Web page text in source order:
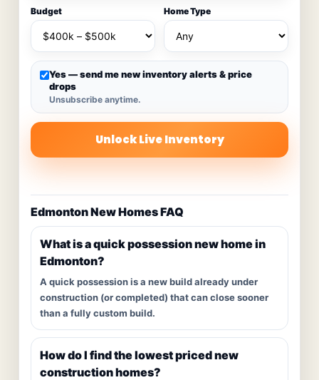
Budget Home Type
Yes — send me new inventory alerts & price
drops
Unsubscribe anytime.
Unlock Live Inventory
Edmonton New Homes FAQ
What is a quick possession new home in
Edmonton?
A quick possession is a new build already under
construction (or completed) that can close sooner
than a fully custom build.
How do I find the lowest priced new
construction homes?